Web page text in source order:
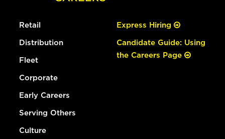
Retail
Distribution
Fleet
Corporate
Early Careers
Serving Others
Culture
Express Hiring
Candidate Guide: Using
the Careers Page